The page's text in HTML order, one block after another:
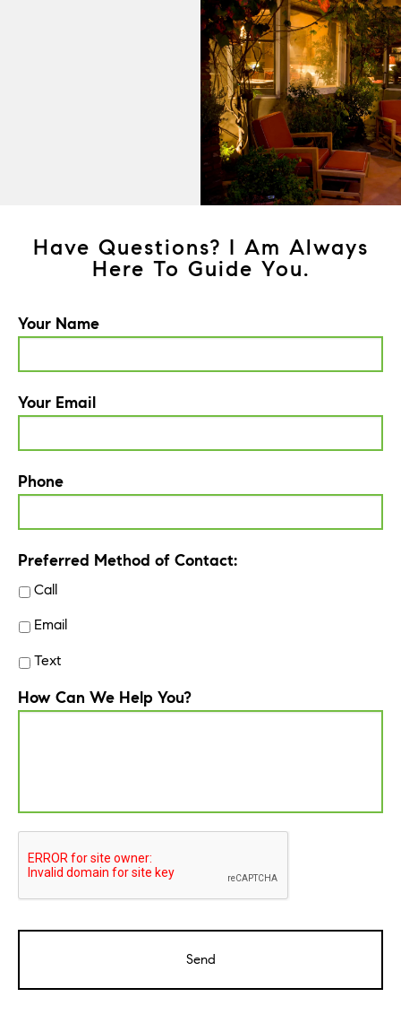
Have Questions? I Am Always
Here To Guide You.
Your Name
Your Email
Phone
Preferred Method of Contact:
Call
Email
Text
How Can We Help You?